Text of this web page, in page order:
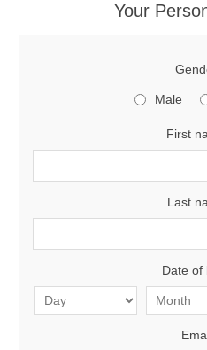
Your
Male
First
Last
Date of